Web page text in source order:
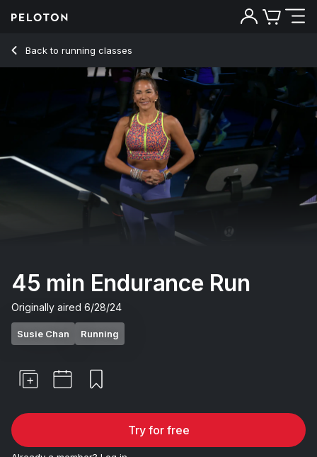
Back to running classes
Back
45 min Endurance Run
Originally aired 6/28/24
Susie Chan Running
Try for free
45 Min Endurance Run with Rock Music & Drills - Susie Chan